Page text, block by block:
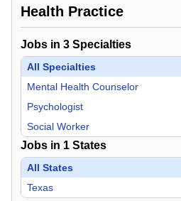
Health Practice
Jobs in 3 Specialties
All Specialties
Mental Health Counselor
Psychologist
Social Worker
Jobs in 1 States
All States
Texas